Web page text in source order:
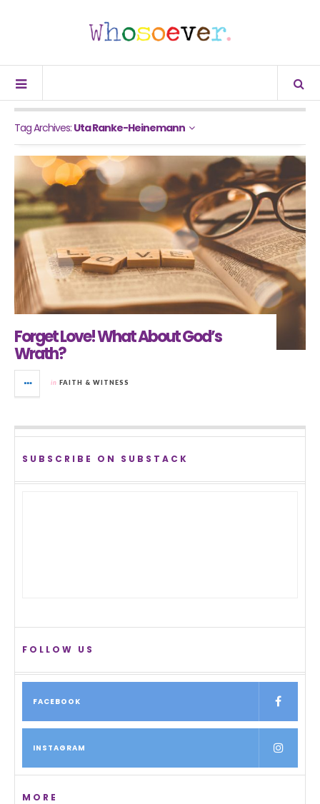
Tag Archives: Uta Ranke-Heinemann
Forget Love! What About God’s
Wrath?
in FAITH & WITNESS
SUBSCRIBE ON SUBSTACK
FOLLOW US
FACEBOOK
INSTAGRAM
MORE